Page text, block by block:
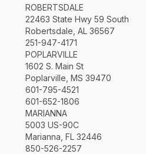
ROBERTSDALE
22463 State Hwy 59 South
Robertsdale, AL 36567
251-947-4171
POPLARVILLE
1602 S. Main St
Poplarville, MS 39470
601-795-4521
601-652-1806
MARIANNA
5003 US-90C
Marianna, FL 32446
850-526-2257